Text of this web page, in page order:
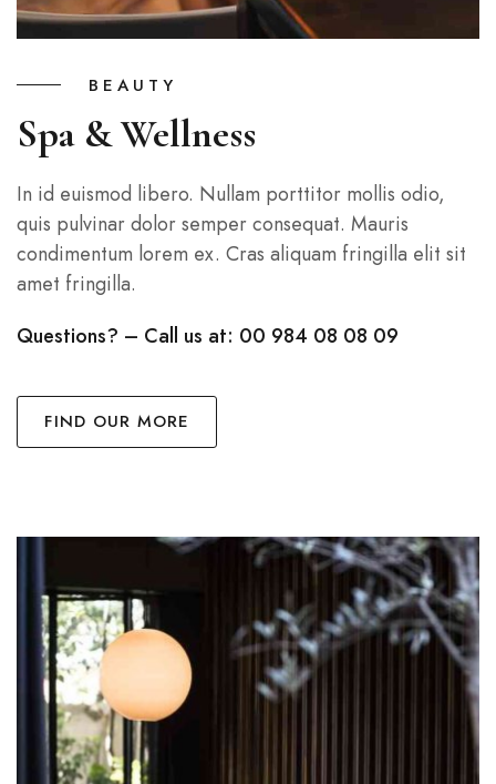
BEAUTY
Spa & Wellness
In id euismod libero. Nullam porttitor mollis odio,
quis pulvinar dolor semper consequat. Mauris
condimentum lorem ex. Cras aliquam fringilla elit sit
amet fringilla.
Questions? – Call us at: 00 984 08 08 09
FIND OUR MORE